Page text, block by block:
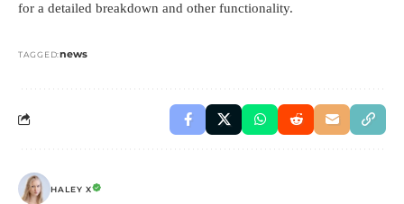
for a detailed breakdown and other functionality.
TAGGED:news
HALEY X